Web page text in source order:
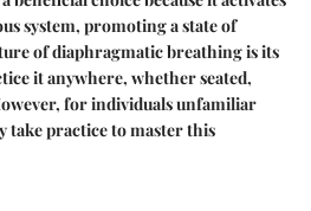
system, promoting a state of
of diaphragmatic breathing is its
it anywhere, whether seated,
for individuals unfamiliar
take practice to master this